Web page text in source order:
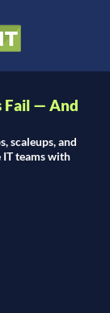
Fail — And
scaleups, and
teams with